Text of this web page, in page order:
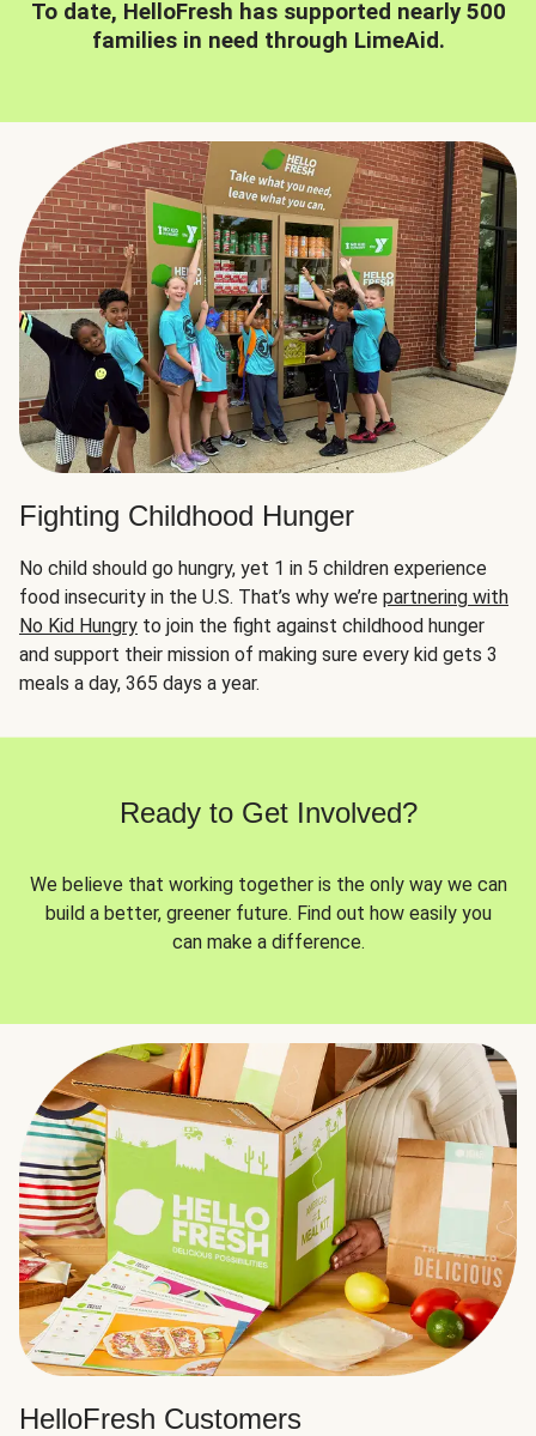
To date, HelloFresh has supported nearly 500
families in need through LimeAid.
Fighting Childhood Hunger
No child should go hungry, yet 1 in 5 children experience
food insecurity in the U.S. That’s why we’re partnering with
No Kid Hungry to join the fight against childhood hunger
and support their mission of making sure every kid gets 3
meals a day, 365 days a year.
Ready to Get Involved?
We believe that working together is the only way we can
build a better, greener future. Find out how easily you
can make a difference.
HelloFresh Customers